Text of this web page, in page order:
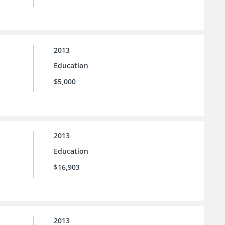
2013
Education
$5,000
2013
Education
$16,903
2013